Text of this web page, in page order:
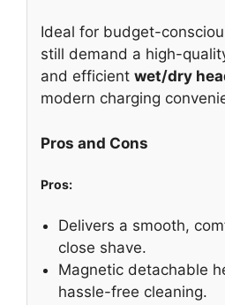
Ideal for budget-
still demand a high-
and efficient wet/dry
modern charging
Pros and Cons
Pros:
Delivers a smooth,
close shave.
Magnetic detachable
hassle-free cleaning.